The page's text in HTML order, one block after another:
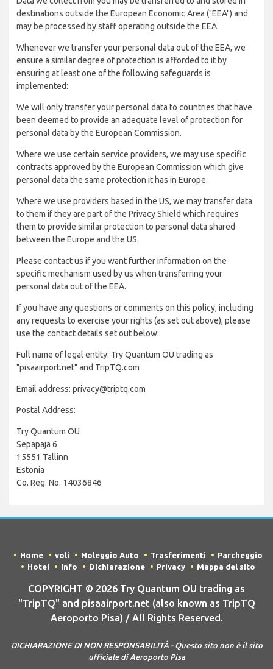
destinations outside the European Economic Area ("EEA") and
may be processed by staff operating outside the EEA.
Whenever we transfer your personal data out of the EEA, we
ensure a similar degree of protection is afforded to it by
ensuring at least one of the following safeguards is
implemented:
We will only transfer your personal data to countries that have
been deemed to provide an adequate level of protection for
personal data by the European Commission.
Where we use certain service providers, we may use specific
contracts approved by the European Commission which give
personal data the same protection it has in Europe.
Where we use providers based in the US, we may transfer data
to them if they are part of the Privacy Shield which requires
them to provide similar protection to personal data shared
between the Europe and the US.
Please contact us if you want further information on the
specific mechanism used by us when transferring your
personal data out of the EEA.
If you have any questions or comments on this policy, including
any requests to exercise your rights (as set out above), please
use the contact details set out below:
Full name of legal entity: Try Quantum OU trading as
"pisaairport.net" and TripTQ.com
Email address: privacy@triptq.com
Postal Address:
Try Quantum OU
Sepapaja 6
15551 Tallinn
Estonia
Co. Reg. No. 14036846
Home voli Noleggio Auto Trasferimenti
Parcheggio
Hotel
Info Dichiarazione Privacy Mappa del sito
COPYRIGHT © 2026 Try Quantum OU trading as
"TripTQ" and pisaairport.net (also known as TripTQ
Aeroporto Pisa) / All Rights Reserved.
DICHIARAZIONE DI NON RESPONSABILITÀ - Questo sito non è il sito
ufficiale di Aeroporto Pisa